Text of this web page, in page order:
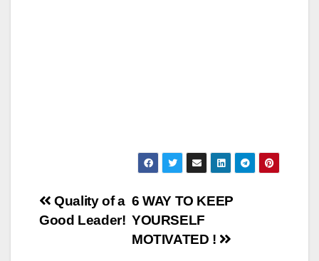
Post
navigation
6 WAY TO KEEP
YOURSELF
MOTIVATED !
Quality of a
Good Leader!